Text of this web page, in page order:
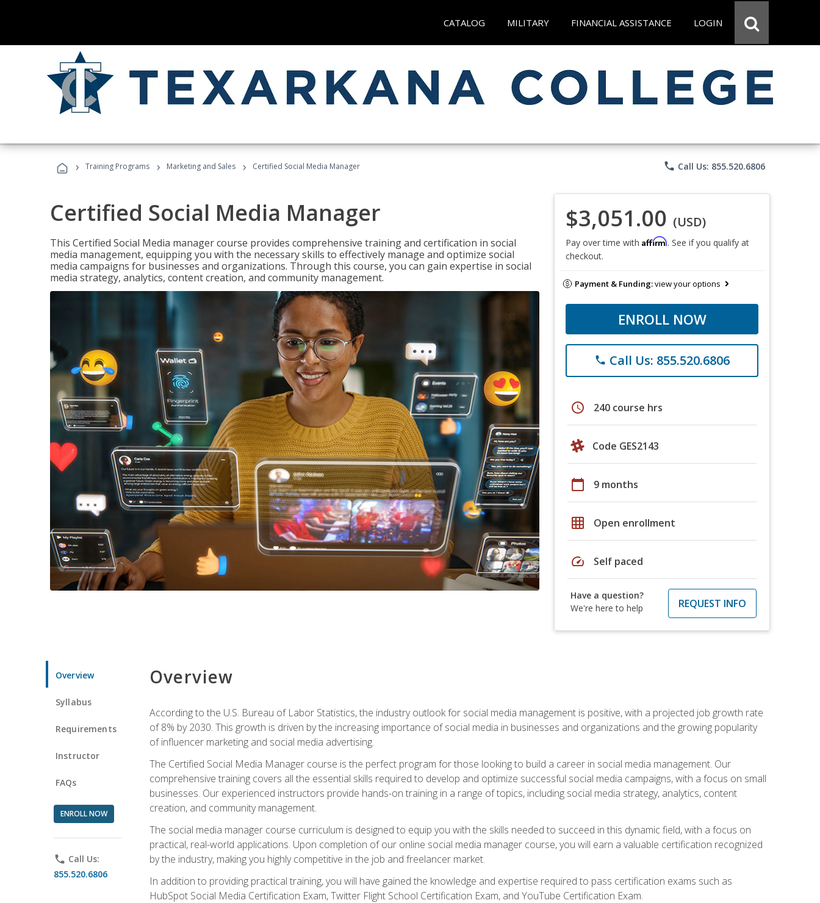
CATALOG MILITARY FINANCIAL ASSISTANCE LOGIN
› Training Programs › Marketing and Sales › Certified Social Media Manager phone Call Us: 855.520.6806
Certified Social Media Manager
This Certified Social Media manager course provides comprehensive training and certification in social
media management, equipping you with the necessary skills to effectively manage and optimize social
media campaigns for businesses and organizations. Through this course, you can gain expertise in social
media strategy, analytics, content creation, and community management.
$3,051.00 (USD)
Pay over time with Affirm. See if you qualify at
checkout.
Payment & Funding:view your options
ENROLL NOW
phone Call Us: 855.520.6806
schedule 240 course hrs
Code GES2143
calendar_today 9 months
grid_on Open enrollment
speed Self paced
Have a question?
We're here to help
REQUEST INFO
Overview
Syllabus
Requirements
Instructor
FAQs
ENROLL NOW
phone Call Us:
855.520.6806
Overview
According to the U.S. Bureau of Labor Statistics, the industry outlook for social media management is positive, with a projected job growth rate
of 8% by 2030. This growth is driven by the increasing importance of social media in businesses and organizations and the growing popularity
of influencer marketing and social media advertising.
The Certified Social Media Manager course is the perfect program for those looking to build a career in social media management. Our
comprehensive training covers all the essential skills required to develop and optimize successful social media campaigns, with a focus on small
businesses. Our experienced instructors provide hands-on training in a range of topics, including social media strategy, analytics, content
creation, and community management.
The social media manager course curriculum is designed to equip you with the skills needed to succeed in this dynamic field, with a focus on
practical, real-world applications. Upon completion of our online social media manager course, you will earn a valuable certification recognized
by the industry, making you highly competitive in the job and freelancer market.
In addition to providing practical training, you will have gained the knowledge and expertise required to pass certification exams such as
HubSpot Social Media Certification Exam, Twitter Flight School Certification Exam, and YouTube Certification Exam.